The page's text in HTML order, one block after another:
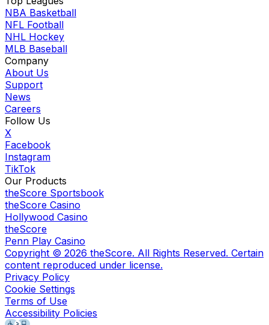
NBA Basketball
NFL Football
NHL Hockey
MLB Baseball
Company
About Us
Support
News
Careers
Follow Us
X
Facebook
Instagram
TikTok
Our Products
theScore Sportsbook
theScore Casino
Hollywood Casino
theScore
Penn Play Casino
Copyright © 2026 theScore. All Rights Reserved. Certain
content reproduced under license.
Privacy Policy
Cookie Settings
Terms of Use
Accessibility Policies